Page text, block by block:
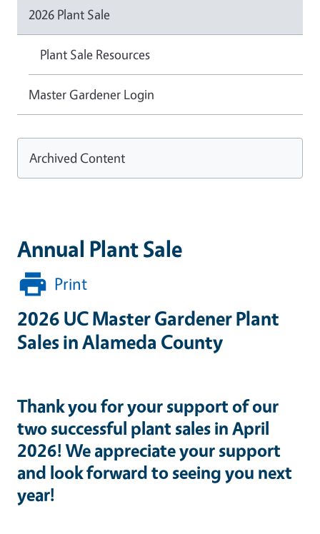
Annual Plant Sale
Print
2026 UC Master Gardener Plant
Sales in Alameda County
Thank you for your support of our
two successful plant sales in April
2026! We appreciate your support
and look forward to seeing you next
year!
2026 Plant Sale
Plant Sale Resources
Master Gardener Login
Archived Content